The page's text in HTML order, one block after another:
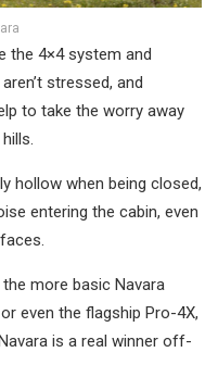
the 4×4 system and
stressed, and
to take the worry away
hollow when being closed,
entering the cabin, even
more basic Navara
even the flagship Pro-4X,
is a real winner off-